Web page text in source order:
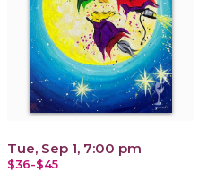
Tue, Sep 1, 7:00 pm
$36-$45